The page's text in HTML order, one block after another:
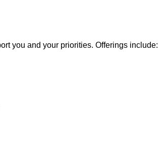
you and your priorities. Offerings include: